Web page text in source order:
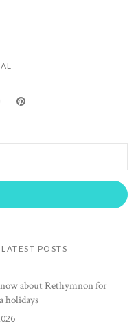
POSTS
about Rethymnon for
holidays